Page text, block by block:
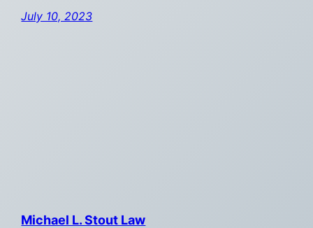
July 10, 2023
Michael L. Stout Law